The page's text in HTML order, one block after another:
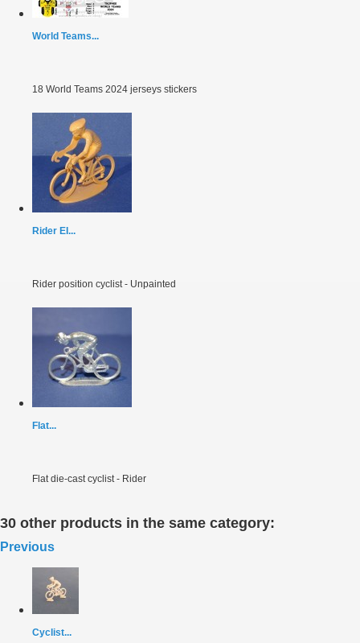
World Teams...
18 World Teams 2024 jerseys stickers
Rider EI...
Rider position cyclist - Unpainted
Flat...
Flat die-cast cyclist - Rider
30 other products in the same category:
Previous
Cyclist...